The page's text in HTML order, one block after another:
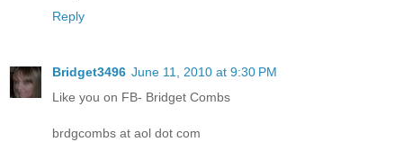
Reply
Bridget3496 June 11, 2010 at 9:30 PM
Like you on FB- Bridget Combs
brdgcombs at aol dot com